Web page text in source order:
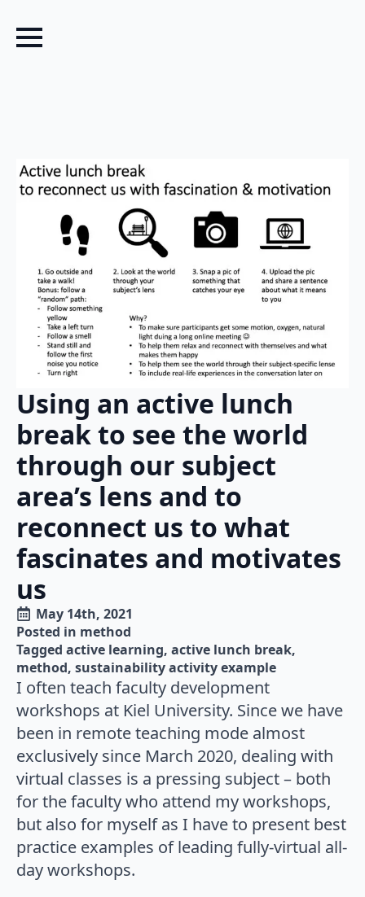
Using an active lunch
break to see the world
through our subject
area’s lens and to
reconnect us to what
fascinates and motivates
us
May 14th, 2021
Posted in method
Tagged active learning active lunch break
method sustainability activity example
I often teach faculty development
workshops at Kiel University. Since we have
been in remote teaching mode almost
exclusively since March 2020, dealing with
virtual classes is a pressing subject – both
for the faculty who attend my workshops,
but also for myself as I have to present best
practice examples of leading fully-virtual all-
day workshops.